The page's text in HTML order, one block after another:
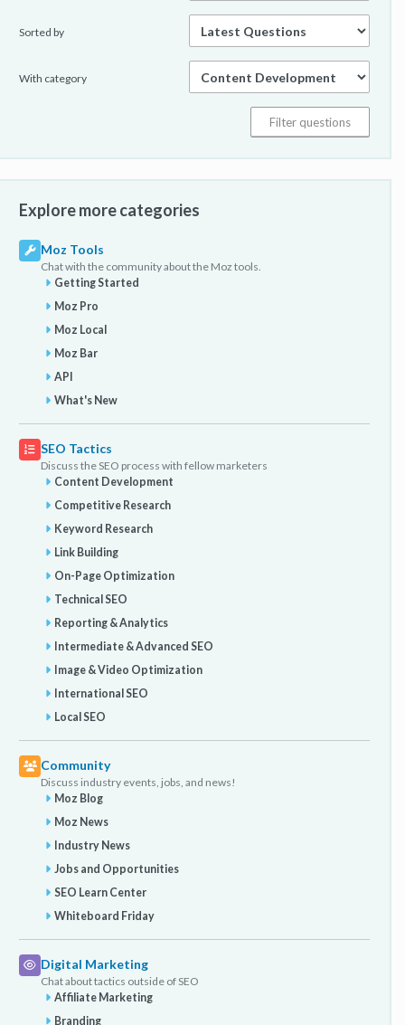
Sorted by
With category
Explore more categories
Moz Tools
Chat with the community about the Moz tools.
Getting Started
Moz Pro
Moz Local
Moz Bar
API
What's New
SEO Tactics
Discuss the SEO process with fellow marketers
Content Development
Competitive Research
Keyword Research
Link Building
On-Page Optimization
Technical SEO
Reporting & Analytics
Intermediate & Advanced SEO
Image & Video Optimization
International SEO
Local SEO
Community
Discuss industry events, jobs, and news!
Moz Blog
Moz News
Industry News
Jobs and Opportunities
SEO Learn Center
Whiteboard Friday
Digital Marketing
Chat about tactics outside of SEO
Affiliate Marketing
Branding